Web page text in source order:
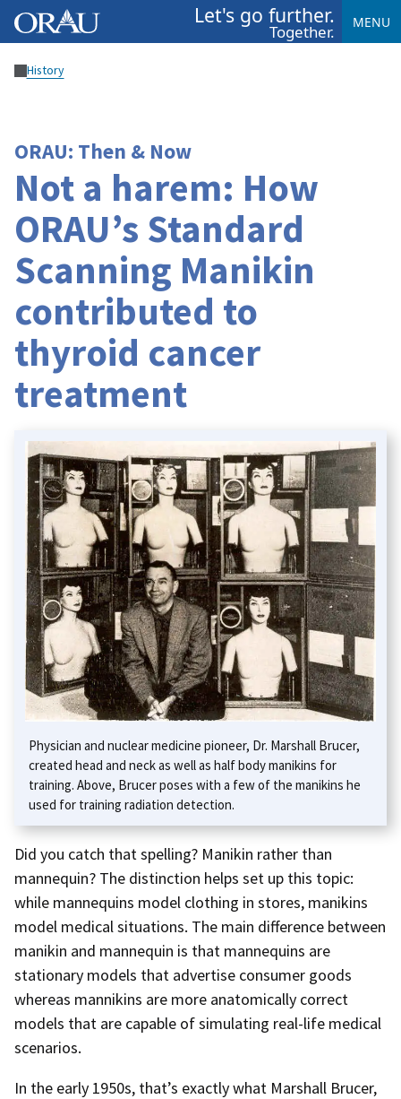
Let's go further.
Together. MENU
History
ORAU: Then & Now
Not a harem: How
ORAU’s Standard
Scanning Manikin
contributed to
thyroid cancer
treatment
Physician and nuclear medicine pioneer, Dr. Marshall Brucer,
created head and neck as well as half body manikins for
training. Above, Brucer poses with a few of the manikins he
used for training radiation detection.
Did you catch that spelling? Manikin rather than
mannequin? The distinction helps set up this topic:
while mannequins model clothing in stores, manikins
model medical situations. The main difference between
manikin and mannequin is that mannequins are
stationary models that advertise consumer goods
whereas mannikins are more anatomically correct
models that are capable of simulating real-life medical
scenarios.
In the early 1950s, that’s exactly what Marshall Brucer,